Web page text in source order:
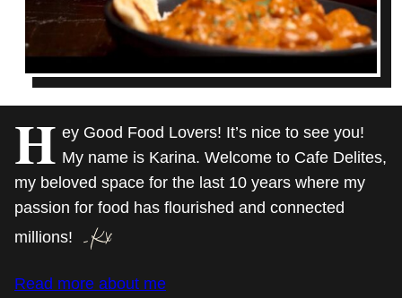
H ey Good Food Lovers! It’s nice to see you!
My name is Karina. Welcome to Cafe Delites,
my beloved space for the last 10 years where my
passion for food has flourished and connected
millions!
Read more about me